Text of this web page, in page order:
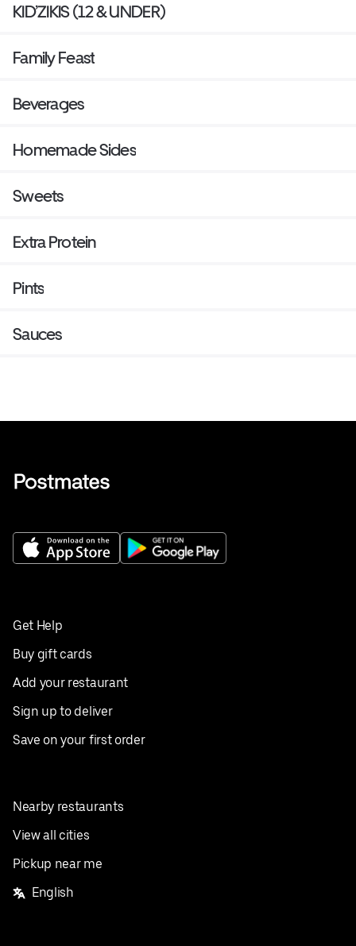
KID’ZIKIS (12 & UNDER)
Family Feast
Beverages
Homemade Sides
Sweets
Extra Protein
Pints
Sauces
Get Help
Buy gift cards
Add your restaurant
Sign up to deliver
Save on your first order
Nearby restaurants
View all cities
Pickup near me
English